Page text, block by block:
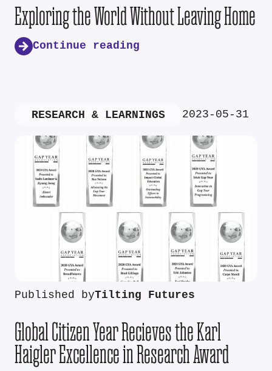
Exploring the World Without Leaving Home
Continue reading
RESEARCH & LEARNINGS 2023-05-31
Published byTilting Futures
Global Citizen Year Recieves the Karl
Haigler Excellence in Research Award